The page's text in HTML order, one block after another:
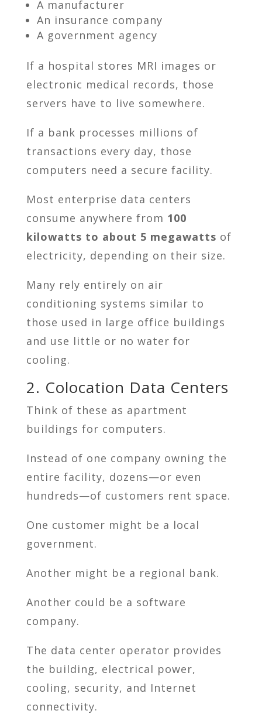
A manufacturer
An insurance company
A government agency
If a hospital stores MRI images or
electronic medical records, those
servers have to live somewhere.
If a bank processes millions of
transactions every day, those
computers need a secure facility.
Most enterprise data centers
consume anywhere from 100
kilowatts to about 5 megawatts of
electricity, depending on their size.
Many rely entirely on air
conditioning systems similar to
those used in large office buildings
and use little or no water for
cooling.
2. Colocation Data Centers
Think of these as apartment
buildings for computers.
Instead of one company owning the
entire facility, dozens—or even
hundreds—of customers rent space.
One customer might be a local
government.
Another might be a regional bank.
Another could be a software
company.
The data center operator provides
the building, electrical power,
cooling, security, and Internet
connectivity.